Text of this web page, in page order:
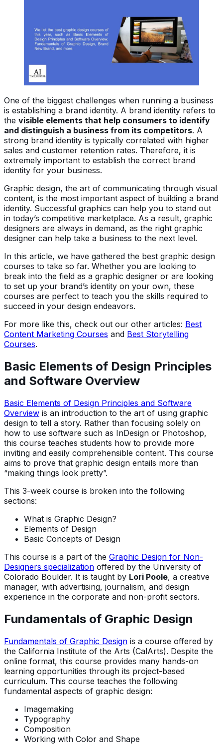
One of the biggest challenges when running a business
is establishing a brand identity. A brand identity refers to
the visible elements that help consumers to identify
and distinguish a business from its competitors. A
strong brand identity is typically correlated with higher
sales and customer retention rates. Therefore, it is
extremely important to establish the correct brand
identity for your business.
Graphic design, the art of communicating through visual
content, is the most important aspect of building a brand
identity. Successful graphics can help you to stand out
in today’s competitive marketplace. As a result, graphic
designers are always in demand, as the right graphic
designer can help take a business to the next level.
In this article, we have gathered the best graphic design
courses to take so far. Whether you are looking to
break into the field as a graphic designer or are looking
to set up your brand’s identity on your own, these
courses are perfect to teach you the skills required to
succeed in your design endeavors.
For more like this, check out our other articles: Best
Content Marketing Courses and Best Storytelling
Courses.
Basic Elements of Design Principles
and Software Overview
Basic Elements of Design Principles and Software
Overview is an introduction to the art of using graphic
design to tell a story. Rather than focusing solely on
how to use software such as InDesign or Photoshop,
this course teaches students how to provide more
inviting and easily comprehensible content. This course
aims to prove that graphic design entails more than
“making things look pretty”.
This 3-week course is broken into the following
sections:
What is Graphic Design?
Elements of Design
Basic Concepts of Design
This course is a part of the Graphic Design for Non-
Designers specialization offered by the University of
Colorado Boulder. It is taught by Lori Poole, a creative
manager, with advertising, journalism, and design
experience in the corporate and non-profit sectors.
Fundamentals of Graphic Design
Fundamentals of Graphic Design is a course offered by
the California Institute of the Arts (CalArts). Despite the
online format, this course provides many hands-on
learning opportunities through its project-based
curriculum. This course teaches the following
fundamental aspects of graphic design:
Imagemaking
Typography
Composition
Working with Color and Shape